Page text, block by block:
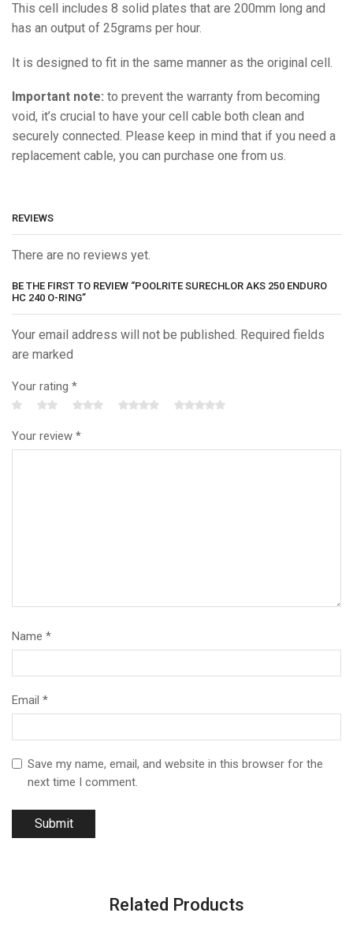
This cell includes 8 solid plates that are 200mm long and
has an output of 25grams per hour.
It is designed to fit in the same manner as the original cell.
Important note: to prevent the warranty from becoming
void, it’s crucial to have your cell cable both clean and
securely connected. Please keep in mind that if you need a
replacement cable, you can purchase one from us.
REVIEWS
There are no reviews yet.
BE THE FIRST TO REVIEW “POOLRITE SURECHLOR AKS 250 ENDURO
HC 240 O-RING”
Your email address will not be published. Required fields
are marked
Your rating *
Your review *
Name *
Email *
Save my name, email, and website in this browser for the
next time I comment.
Related Products